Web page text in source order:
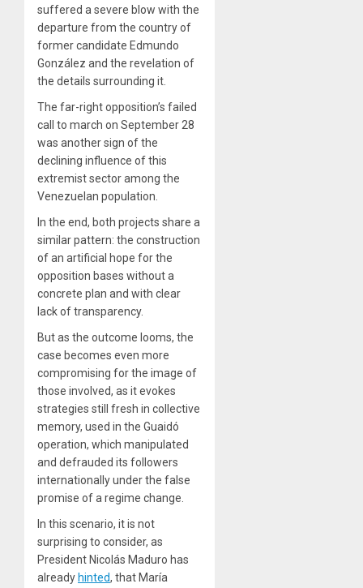
suffered a severe blow with the
departure from the country of
former candidate Edmundo
González and the revelation of
the details surrounding it.
The far-right opposition’s failed
call to march on September 28
was another sign of the
declining influence of this
extremist sector among the
Venezuelan population.
In the end, both projects share a
similar pattern: the construction
of an artificial hope for the
opposition bases without a
concrete plan and with clear
lack of transparency.
But as the outcome looms, the
case becomes even more
compromising for the image of
those involved, as it evokes
strategies still fresh in collective
memory, used in the Guaidó
operation, which manipulated
and defrauded its followers
internationally under the false
promise of a regime change.
In this scenario, it is not
surprising to consider, as
President Nicolás Maduro has
already hinted, that María